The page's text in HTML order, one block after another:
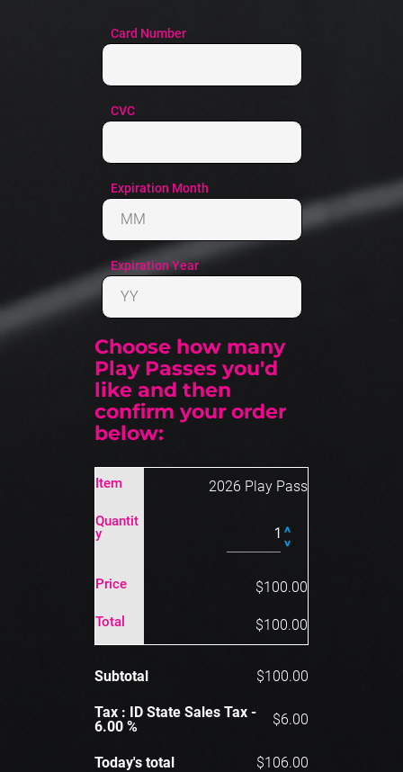
Choose how many
Play Passes you'd
like and then
confirm your order
below:
Item 2026 Play Pass
Quantit
Y
Price $100.00
Total $100.00
Subtotal $100.00
Tax : ID State Sales Tax -
6.00 %
$6.00
Today's total $106.00